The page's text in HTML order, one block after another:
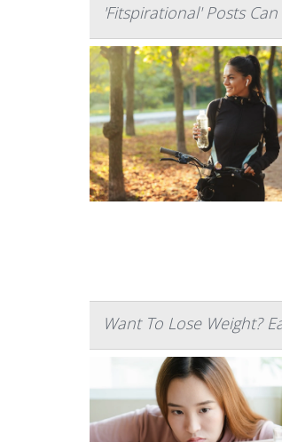
'Fitspirational' Posts
Want To Lose Weight?